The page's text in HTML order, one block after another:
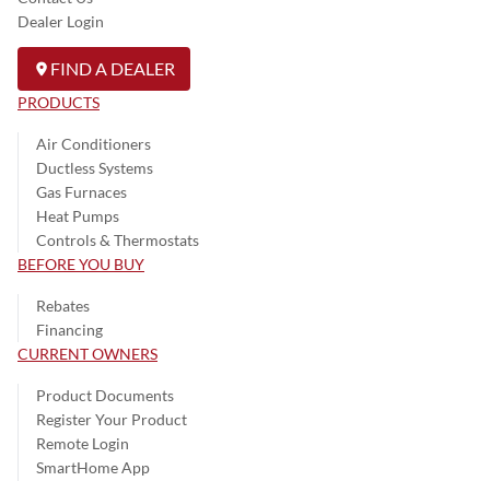
Dealer Login
FIND A DEALER
PRODUCTS
Air Conditioners
Ductless Systems
Gas Furnaces
Heat Pumps
Controls & Thermostats
BEFORE YOU BUY
Rebates
Financing
CURRENT OWNERS
Product Documents
Register Your Product
Remote Login
SmartHome App